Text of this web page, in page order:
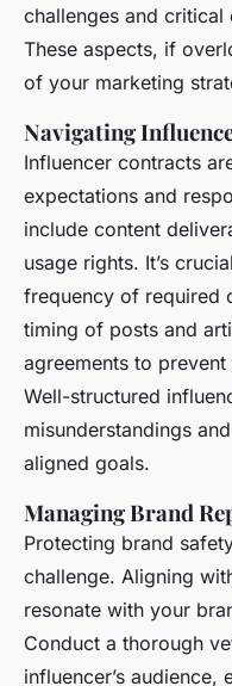
challenges and
These aspects, if
of your marketing
Navigating
Influencer contracts
expectations and
include content
usage rights. It’s
frequency of required
timing of posts and
agreements to
Well-structured
misunderstandings
aligned goals.
Managing Brand
Protecting brand
challenge. Aligning
resonate with your
Conduct a thorough
influencer’s audience,